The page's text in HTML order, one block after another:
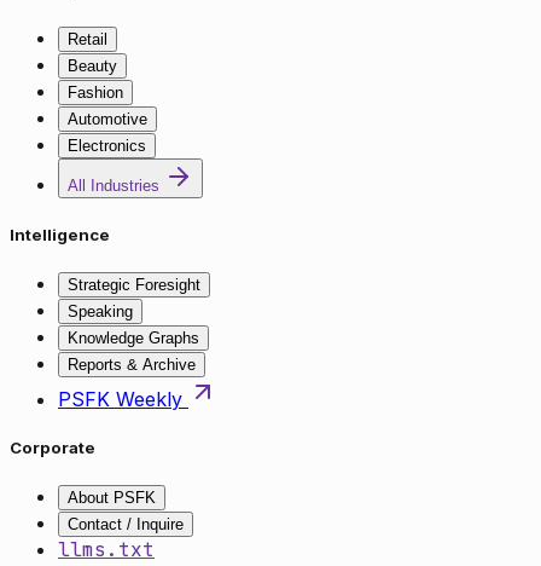
Retail
Beauty
Fashion
Automotive
Electronics
All Industries
Intelligence
Strategic Foresight
Speaking
Knowledge Graphs
Reports & Archive
PSFK Weekly
Corporate
About PSFK
Contact / Inquire
llms.txt